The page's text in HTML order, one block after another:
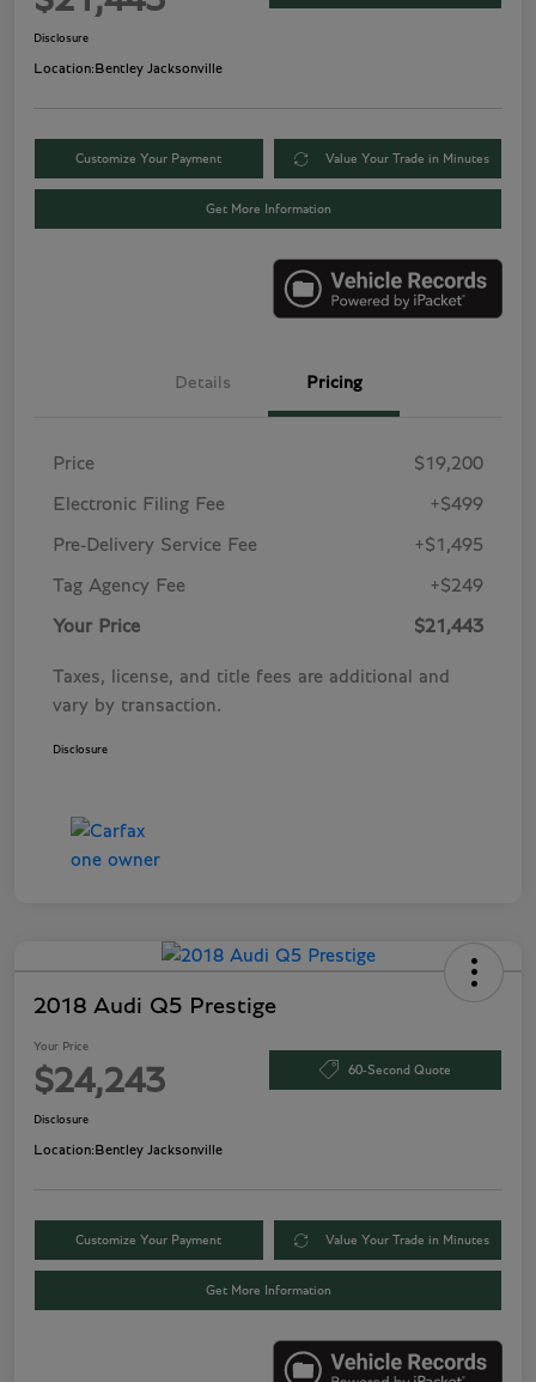
Disclosure
Location: Bentley Jacksonville
Customize Your Payment Value Your Trade in Minutes
Get More Information
Details Pricing
Price $19,200
Electronic Filing Fee +$499
Pre-Delivery Service Fee +$1,495
Tag Agency Fee +$249
Your Price $21,443
Taxes, license, and title fees are additional and
vary by transaction.
Disclosure
2018 Audi Q5 Prestige
Your Price
$24,243 60-Second Quote
Disclosure
Location:Bentley Jacksonville
Customize Your Payment Value Your Trade in Minutes
Get More Information